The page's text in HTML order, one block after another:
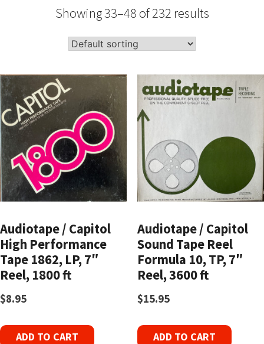
Showing 33–48 of 232 results
Audiotape / Capitol
High Performance
Tape 1862, LP, 7″
Reel, 1800 ft
$8.95
ADD TO CART
Audiotape / Capitol
Sound Tape Reel
Formula 10, TP, 7″
Reel, 3600 ft
$15.95
ADD TO CART